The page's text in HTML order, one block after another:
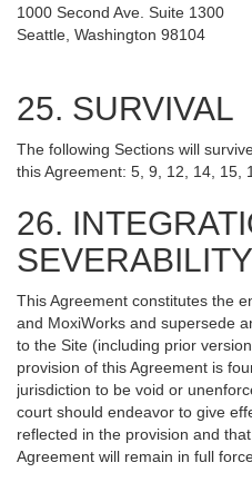
1000 Second Ave. Suite 1300
Seattle, Washington 98104
25. SURVIVAL
The following Sections will
this Agreement: 5, 9, 12, 14, 15,
26.
SEVERABILITY
This Agreement constitutes the
and MoxiWorks and supersede
to the Site (including prior
provision of this Agreement is
jurisdiction to be void or
court should endeavor to give
reflected in the provision and
Agreement will remain in full